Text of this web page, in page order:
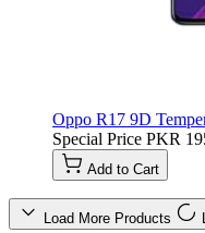
Oppo R17 9D
Special Price PKR
Add to Cart
Load More Products